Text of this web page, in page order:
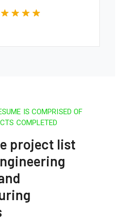
IS COMPRISED OF
COMPLETED
project list